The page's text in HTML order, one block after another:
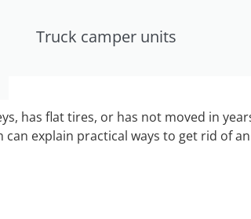
Truck camper units
has flat tires, or has not moved in
explain practical ways to get rid of